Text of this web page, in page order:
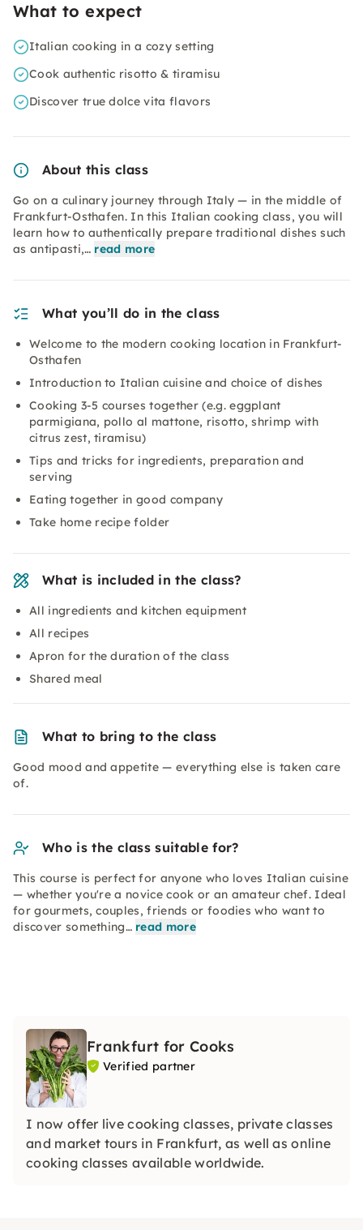
What to expect
Italian cooking in a cozy setting
Cook authentic risotto & tiramisu
Discover true dolce vita flavors
About this class
Go on a culinary journey through Italy — in the middle of
Frankfurt-Osthafen. In this Italian cooking class, you will
learn how to authentically prepare traditional dishes such
as antipasti,… read more
What you’ll do in the class
Welcome to the modern cooking location in Frankfurt-
Osthafen
Introduction to Italian cuisine and choice of dishes
Cooking 3-5 courses together (e.g. eggplant
parmigiana, pollo al mattone, risotto, shrimp with
citrus zest, tiramisu)
Tips and tricks for ingredients, preparation and
serving
Eating together in good company
Take home recipe folder
What is included in the class?
All ingredients and kitchen equipment
All recipes
Apron for the duration of the class
Shared meal
What to bring to the class
Good mood and appetite — everything else is taken care
of.
Who is the class suitable for?
This course is perfect for anyone who loves Italian cuisine
— whether you're a novice cook or an amateur chef. Ideal
for gourmets, couples, friends or foodies who want to
discover something… read more
Frankfurt for Cooks
Verified partner
I now offer live cooking classes, private classes
and market tours in Frankfurt, as well as online
cooking classes available worldwide.